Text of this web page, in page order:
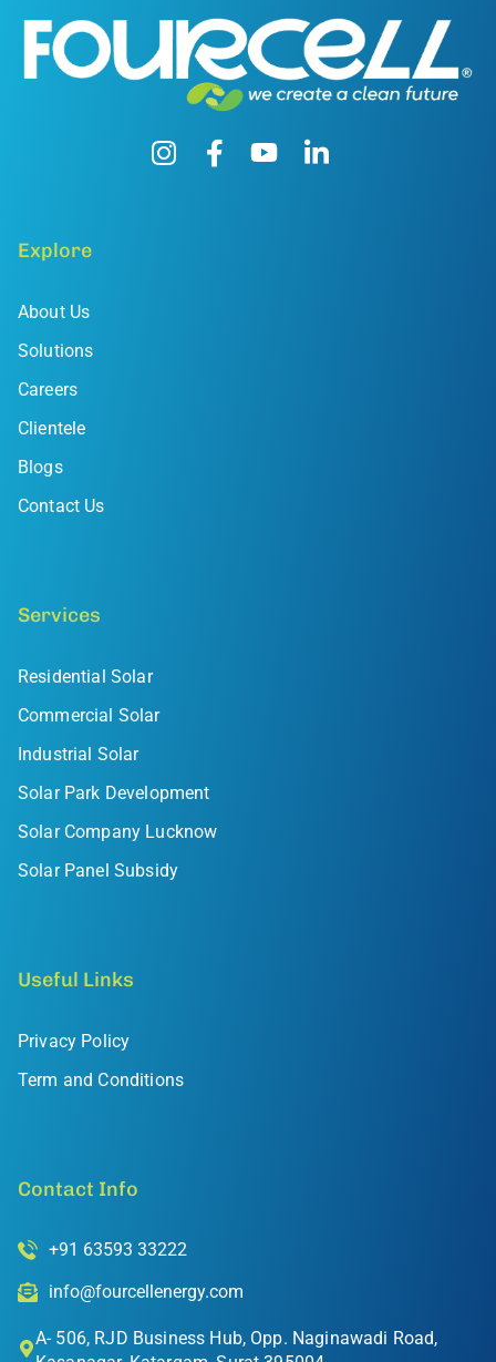
Explore
About Us
Solutions
Careers
Clientele
Blogs
Contact Us
Services
Residential Solar
Commercial Solar
Industrial Solar
Solar Park Development
Solar Company Lucknow
Solar Panel Subsidy
Useful Links
Privacy Policy
Term and Conditions
Contact Info
+91 63593 33222
info@fourcellenergy.com
A- 506, RJD Business Hub, Opp. Naginawadi Road,